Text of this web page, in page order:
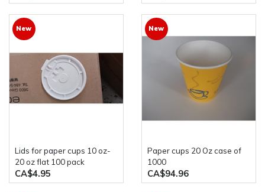
New
Lids for paper cups 10 oz-
20 oz flat 100 pack
CA$4.95
New
Paper cups 20 Oz case of
1000
CA$94.96